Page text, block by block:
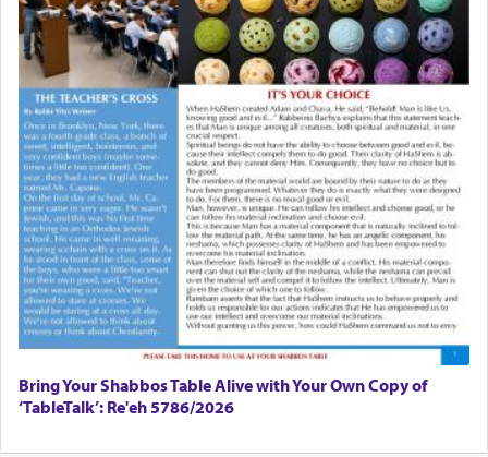
Bring Your Shabbos Table Alive with Your Own Copy of
‘TableTalk’: Re'eh 5786/2026